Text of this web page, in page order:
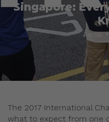
Singapore:
Admin
The 2017 International
what to expect from one